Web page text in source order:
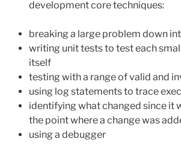
development core techniques:
breaking a large problem down
writing unit tests to test each
itself
testing with a range of valid and
using log statements to trace
identifying what changed since it
the point where a change was
using a debugger